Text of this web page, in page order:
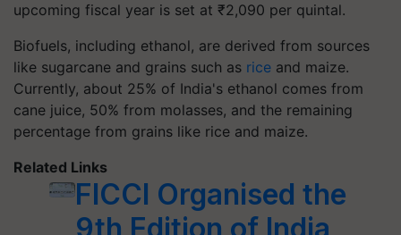
upcoming fiscal year is set at ₹2,090 per quintal.
Biofuels, including ethanol, are derived from sources
like sugarcane and grains such as rice and maize.
Currently, about 25% of India's ethanol comes from
cane juice, 50% from molasses, and the remaining
percentage from grains like rice and maize.
Related Links
FICCI Organised the